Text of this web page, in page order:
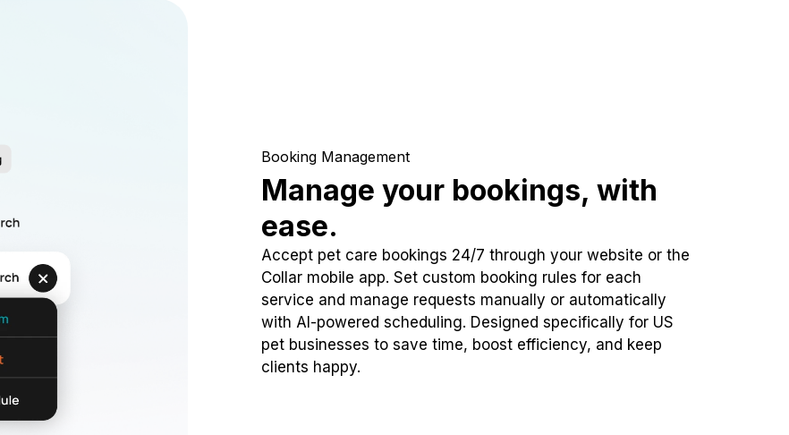
Booking Management
Manage your bookings, with
ease.
Accept pet care bookings 24/7 through your website or the
Collar mobile app. Set custom booking rules for each
service and manage requests manually or automatically
with AI-powered scheduling. Designed specifically for US
pet businesses to save time, boost efficiency, and keep
clients happy.